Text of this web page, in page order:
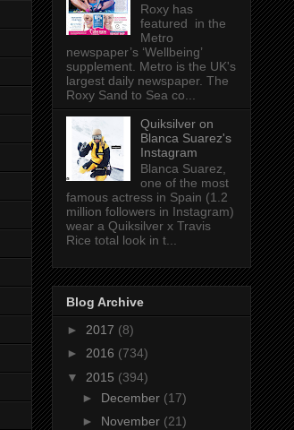
Roxy has
featured in the
Metro
newspaper’s ‘Wellbeing’
supplement. Metro is the UK's
largest daily newspaper. The
Roxy Sand to Sea co...
Quiksilver on
Blanca Suarez's
Instagram
Blanca Suarez,
one of the most
famous actress in Spain (1.2
million followers in Instagram)
wear a Quiksilver x Travis
Rice total look in t...
Blog Archive
► 2017 (8)
► 2016 (734)
▼ 2015 (394)
► December (17)
► November (21)